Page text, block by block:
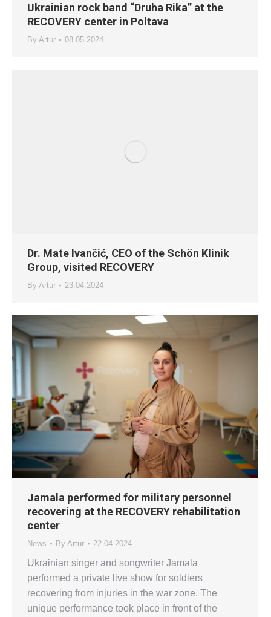
Ukrainian rock band “Druha Rika” at the
RECOVERY center in Poltava
By Artur 08.05.2024
Dr. Mate Ivančić, CEO of the Schön Klinik
Group, visited RECOVERY
By Artur 23.04.2024
Jamala performed for military personnel
recovering at the RECOVERY rehabilitation
center
News By Artur 22.04.2024
Ukrainian singer and songwriter Jamala
performed a private live show for soldiers
recovering from injuries in the war zone. The
unique performance took place in front of the